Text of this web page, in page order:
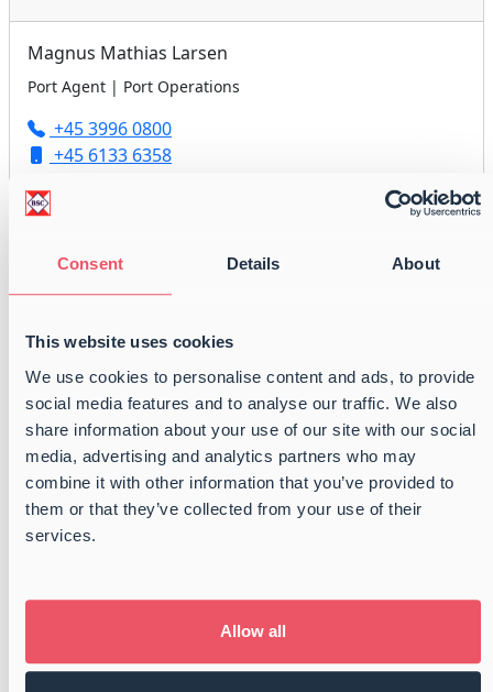
Consent Details About
This website uses cookies
We use cookies to personalise content and ads, to provide
social media features and to analyse our traffic. We also
share information about your use of our site with our social
media, advertising and analytics partners who may
combine it with other information that you’ve provided to
them or that they’ve collected from your use of their
services.
Allow all
Magnus Mathias Larsen
Port Agent | Port Operations
+45 3996 0800
+45 6133 6358
Peter Anders Nielsen
+45 3996 0800
+45 6179 2418
agency@balticshipping.dk
Jan Højholdt
+45 3996 0800